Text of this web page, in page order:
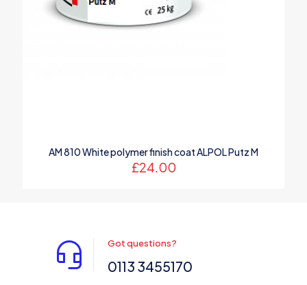
AM 810 White polymer finish coat ALPOL Putz M
£24.00
Got questions?
0113 3455170